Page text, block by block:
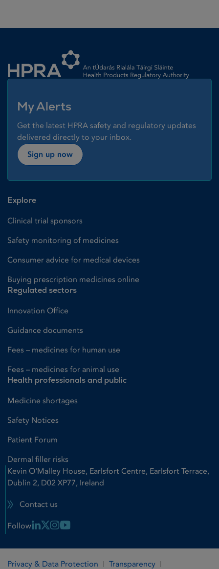
My Alerts
Get the latest HPRA safety and regulatory updates
delivered directly to your inbox.
Sign up now
Explore
Clinical trial sponsors
Safety monitoring of medicines
Consumer advice for medical devices
Buying prescription medicines online
Regulated sectors
Innovation Office
Guidance documents
Fees – medicines for human use
Fees – medicines for animal use
Health professionals and public
Medicine shortages
Safety Notices
Patient Forum
Dermal filler risks
Kevin O'Malley House, Earlsfort Centre, Earlsfort Terrace,
Dublin 2, D02 XP77, Ireland
Contact us
Follow Linkedin Link
X LinkInstagram Link
Youtube Link
Privacy & Data Protection Transparency